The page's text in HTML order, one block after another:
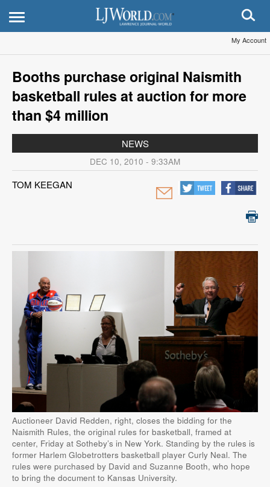
My Account
Booths purchase original Naismith
basketball rules at auction for more
than $4 million
NEWS
DEC 10, 2010 - 9:33AM
TOM KEEGAN
Auctioneer David Redden, right, closes the bidding for the
Naismith Rules, the original rules for basketball, framed at
center, Friday at Sotheby’s in New York. Standing by the rules is
former Harlem Globetrotters basketball player Curly Neal. The
rules were purchased by David and Suzanne Booth, who hope
to bring the document to Kansas University.